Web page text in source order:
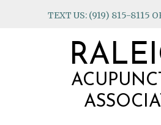
TEXT US: (919) 815-8115